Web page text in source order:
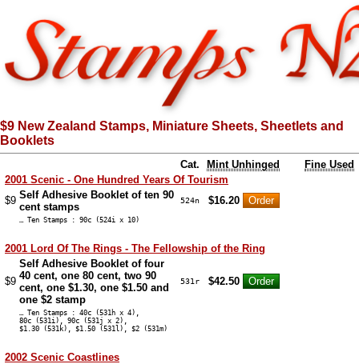
$9 New Zealand Stamps, Miniature Sheets, Sheetlets and
Booklets
Cat. Mint Unhinged
Fine Used
2001 Scenic - One Hundred Years Of Tourism
$9 Self Adhesive Booklet of ten 90
cent stamps
524n $16.20
… Ten Stamps : 90c (524i x 10)
2001 Lord Of The Rings - The Fellowship of the Ring
$9
Self Adhesive Booklet of four
40 cent, one 80 cent, two 90
cent, one $1.30, one $1.50 and
one $2 stamp
531r $42.50
… Ten Stamps : 40c (531h x 4),
80c (531i), 90c (531j x 2),
$1.30 (531k), $1.50 (531l), $2 (531m)
2002 Scenic Coastlines